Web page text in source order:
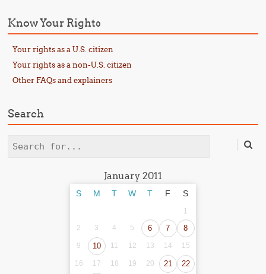
Know Your Rights
Your rights as a U.S. citizen
Your rights as a non-U.S. citizen
Other FAQs and explainers
Search
Search
January 2011
S M T W T F S
1
2
3 4 5 6 7 8
9 10 11 12 13 14 15
16 17 18 19 20 21 22